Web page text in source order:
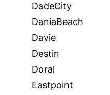
DadeCity
DaniaBeach
Davie
Destin
Doral
Eastpoint